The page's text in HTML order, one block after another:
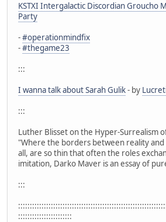
KSTXI Intergalactic Discordian Groucho
Party
-#operationmindfix
-#thegame23
:::
I wanna talk about Sarah Gulik- by
:::
Luther Blisset on the Hyper-Surrealism
"Where the borders between reality
all, are so thin that often the roles
imitation, Darko Maver is an essay of
:::
:::::::::::::::::::::::